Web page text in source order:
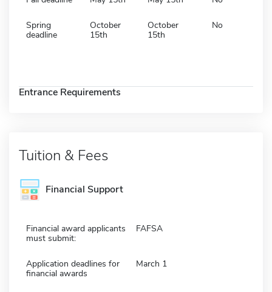
Spring
deadline
October
15th
October
15th
No
Entrance Requirements
Tuition & Fees
Financial Support
Financial award applicants
must submit:
FAFSA
Application deadlines for
financial awards
March 1